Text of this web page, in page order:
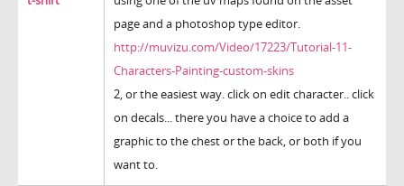
page and a photoshop type editor.
http://muvizu.com/Video/17223/Tutorial-11-
Characters-Painting-custom-skins
2, or the easiest way. click on edit character.. click
on decals... there you have a choice to add a
graphic to the chest or the back, or both if you
want to.